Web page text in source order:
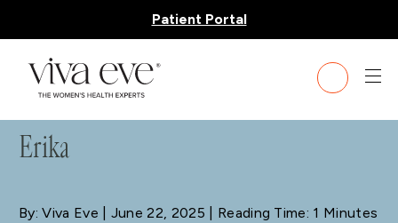
Patient Portal
BLOG
Erika
By: Viva Eve | June 22, 2025 | Reading Time: 1 Minutes